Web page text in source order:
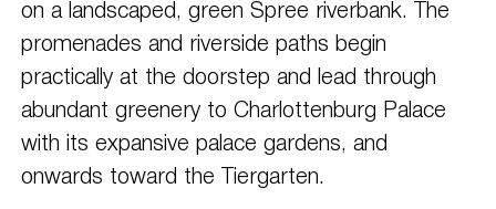
on a landscaped, green Spree riverbank. The
promenades and riverside paths begin
practically at the doorstep and lead through
abundant greenery to Charlottenburg Palace
with its expansive palace gardens, and
onwards toward the Tiergarten.